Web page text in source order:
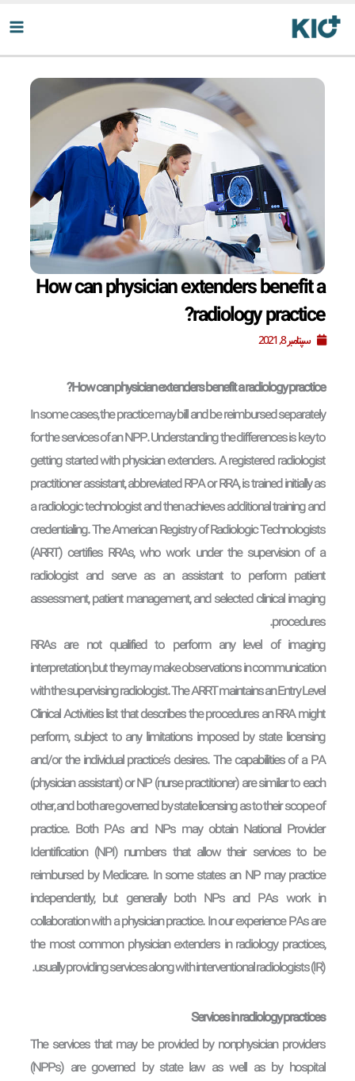
محتوا
How can physician extenders benefit a
radiology practice?
سپتامبر 8, 2021
How can physician extenders benefit a radiology practice?
In some cases, the practice may bill and be reimbursed separately
for the services of an NPP. Understanding the differences is key to
getting started with physician extenders. A registered radiologist
practitioner assistant, abbreviated RPA or RRA, is trained initially as
a radiologic technologist and then achieves additional training and
credentialing. The American Registry of Radiologic Technologists
(ARRT) certifies RRAs, who work under the supervision of a
radiologist and serve as an assistant to perform patient
assessment, patient management, and selected clinical imaging
procedures.
RRAs are not qualified to perform any level of imaging
interpretation, but they may make observations in communication
with the supervising radiologist. The ARRT maintains an Entry Level
Clinical Activities list that describes the procedures an RRA might
perform, subject to any limitations imposed by state licensing
and/or the individual practice’s desires. The capabilities of a PA
(physician assistant) or NP (nurse practitioner) are similar to each
other, and both are governed by state licensing as to their scope of
practice. Both PAs and NPs may obtain National Provider
Identification (NPI) numbers that allow their services to be
reimbursed by Medicare. In some states an NP may practice
independently, but generally both NPs and PAs work in
collaboration with a physician practice. In our experience PAs are
the most common physician extenders in radiology practices,
usually providing services along with interventional radiologists (IR).
Services in radiology practices
The services that may be provided by nonphysician providers
(NPPs) are governed by state law as well as by hospital